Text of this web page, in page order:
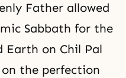
Father allowed
Sabbath for the
Earth on Chil Pal
on the perfection